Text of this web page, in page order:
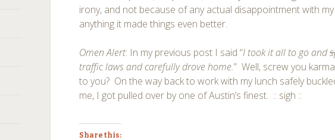
irony, and not because of any actual disappointment with
anything it made things even better.
Omen Alert: In my previous post I said “I took it all to go and
traffic laws and carefully drove home.” Well, screw you
to you? On the way back to work with my lunch safely
me, I got pulled over by one of Austin’s finest. :: sigh ::
Share this: